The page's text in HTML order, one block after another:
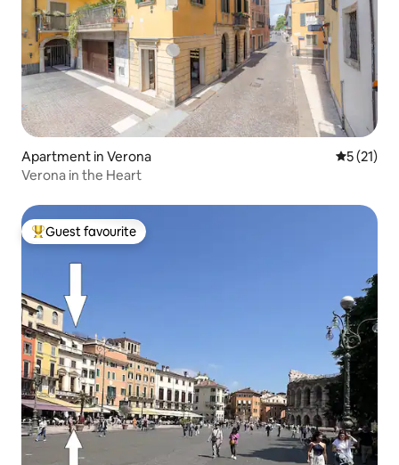
Apartment in Verona 5 out of 5
5 (21)
Verona in the Heart
Top guest favourite
Guest favourite